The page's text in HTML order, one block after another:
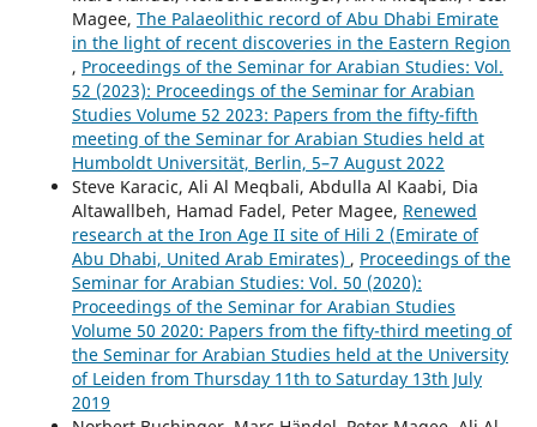
Magee, The Palaeolithic record of Abu Dhabi Emirate
in the light of recent discoveries in the Eastern Region
, Proceedings of the Seminar for Arabian Studies: Vol.
52 (2023): Proceedings of the Seminar for Arabian
Studies Volume 52 2023: Papers from the fifty-fifth
meeting of the Seminar for Arabian Studies held at
Humboldt Universität, Berlin, 5–7 August 2022
Steve Karacic, Ali Al Meqbali, Abdulla Al Kaabi, Dia
Altawallbeh, Hamad Fadel, Peter Magee, Renewed
research at the Iron Age II site of Hili 2 (Emirate of
Abu Dhabi, United Arab Emirates) , Proceedings of the
Seminar for Arabian Studies: Vol. 50 (2020):
Proceedings of the Seminar for Arabian Studies
Volume 50 2020: Papers from the fifty-third meeting of
the Seminar for Arabian Studies held at the University
of Leiden from Thursday 11th to Saturday 13th July
2019